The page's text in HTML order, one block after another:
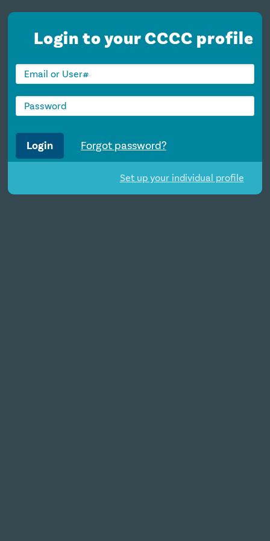
Login to your CCCC profile
Login Forgot password?
Set up your individual profile